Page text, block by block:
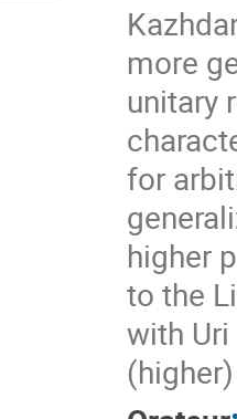
more
unitary
for
higher
to the
with